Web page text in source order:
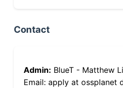
Contact
Admin: BlueT - Matthew
Email: apply at ossplanet